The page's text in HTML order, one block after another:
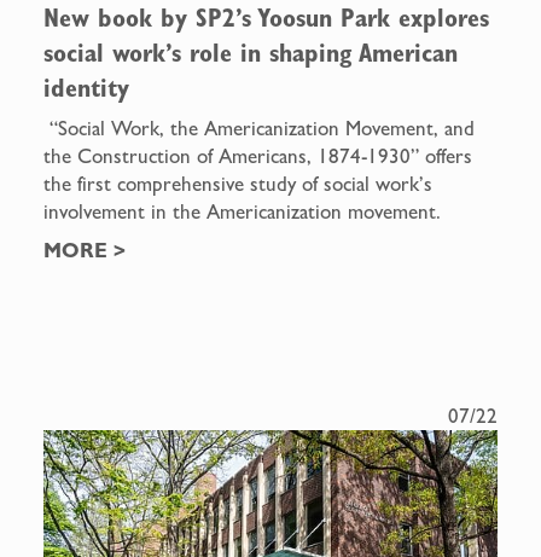
New book by SP2’s Yoosun Park explores
social work’s role in shaping American
identity
“Social Work, the Americanization Movement, and
the Construction of Americans, 1874-1930” offers
the first comprehensive study of social work’s
involvement in the Americanization movement.
MORE >
07/22